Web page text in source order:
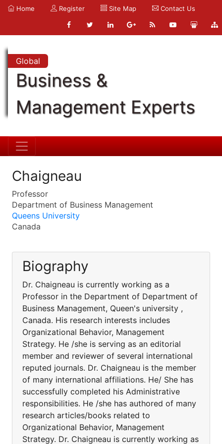
Home Register Site Map Contact Us
Global
Business &
Management Experts
Chaigneau
Professor
Department of Business Management
Queens University
Canada
Biography
Dr. Chaigneau is currently working as a
Professor in the Department of Department of
Business Management, Queen's university ,
Canada. His research interests includes
Organizational Behavior, Management
Strategy. He /she is serving as an editorial
member and reviewer of several international
reputed journals. Dr. Chaigneau is the member
of many international affiliations. He/ She has
successfully completed his Administrative
responsibilities. He /she has authored of many
research articles/books related to
Organizational Behavior, Management
Strategy. Dr. Chaigneau is currently working as